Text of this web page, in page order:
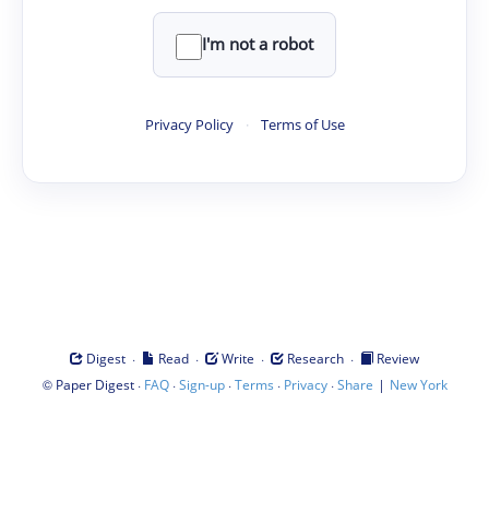
I'm not a robot
Privacy Policy · Terms of Use
Digest · Read · Write · Research ·
Review
© Paper Digest· FAQ·Sign-up·Terms · Privacy·Share | New York